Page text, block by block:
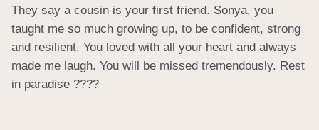
They say a cousin is your first friend. Sonya, you
taught me so much growing up, to be confident, strong
and resilient. You loved with all your heart and always
made me laugh. You will be missed tremendously. Rest
in paradise ????